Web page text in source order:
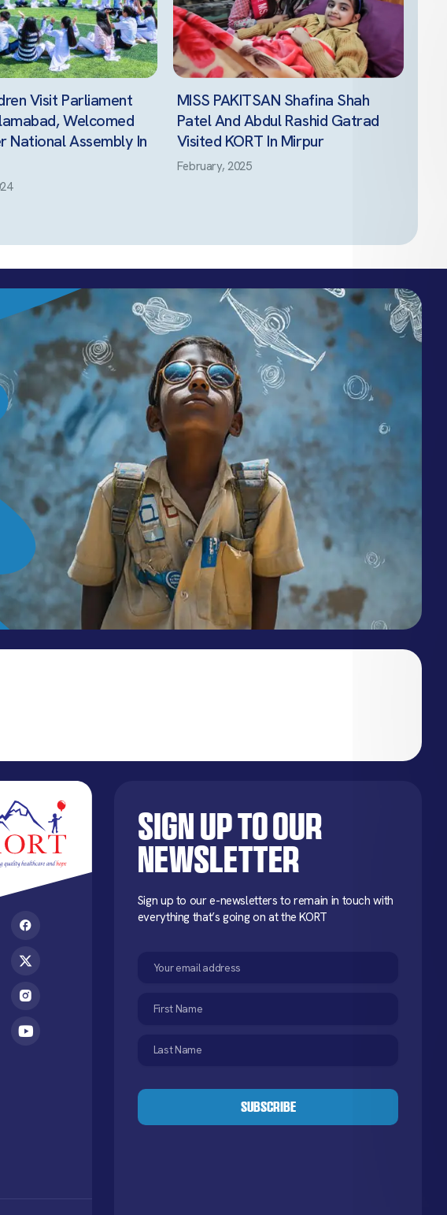
Visit Parliament
Welcomed
National Assembly In
MISS PAKITSAN Shafina Shah
Patel And Abdul Rashid Gatrad
Visited KORT In Mirpur
February, 2025
Sign up to our
newsletter
Sign up to our e-newsletters to remain in touch with
everything that’s going on at the KORT
(Required)
Name
Name